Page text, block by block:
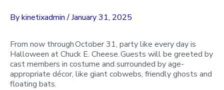
Bykinetixadmin/January 31, 2025
From now through October 31, party like every day is
Halloween at Chuck E. Cheese. Guests will be greeted by
cast members in costume and surrounded by age-
appropriate décor, like giant cobwebs, friendly ghosts and
floating bats.